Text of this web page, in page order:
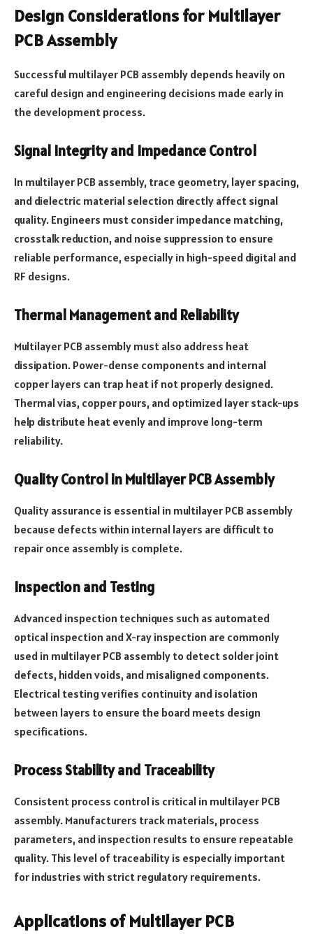
Design Considerations for Multilayer
PCB Assembly
Successful multilayer PCB assembly depends heavily on
careful design and engineering decisions made early in
the development process.
Signal Integrity and Impedance Control
In multilayer PCB assembly, trace geometry, layer spacing,
and dielectric material selection directly affect signal
quality. Engineers must consider impedance matching,
crosstalk reduction, and noise suppression to ensure
reliable performance, especially in high-speed digital and
RF designs.
Thermal Management and Reliability
Multilayer PCB assembly must also address heat
dissipation. Power-dense components and internal
copper layers can trap heat if not properly designed.
Thermal vias, copper pours, and optimized layer stack-ups
help distribute heat evenly and improve long-term
reliability.
Quality Control in Multilayer PCB Assembly
Quality assurance is essential in multilayer PCB assembly
because defects within internal layers are difficult to
repair once assembly is complete.
Inspection and Testing
Advanced inspection techniques such as automated
optical inspection and X-ray inspection are commonly
used in multilayer PCB assembly to detect solder joint
defects, hidden voids, and misaligned components.
Electrical testing verifies continuity and isolation
between layers to ensure the board meets design
specifications.
Process Stability and Traceability
Consistent process control is critical in multilayer PCB
assembly. Manufacturers track materials, process
parameters, and inspection results to ensure repeatable
quality. This level of traceability is especially important
for industries with strict regulatory requirements.
Applications of Multilayer PCB